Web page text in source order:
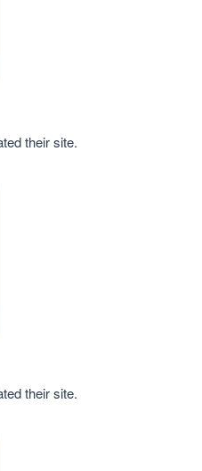
their site.
their site.